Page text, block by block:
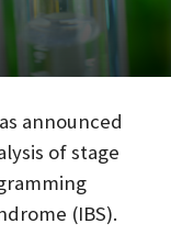
announced
of stage
(IBS).